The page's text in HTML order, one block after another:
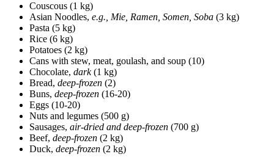
Couscous (1 kg)
Asian Noodles, e.g., Mie, Ramen, Somen, Soba (3 kg)
Pasta (5 kg)
Rice (6 kg)
Potatoes (2 kg)
Cans with stew, meat, goulash, and soup (10)
Chocolate, dark(1 kg)
Bread, deep-frozen (2)
Buns, deep-frozen (16-20)
Eggs (10-20)
Nuts and legumes (500 g)
Sausages, air-dried and deep-frozen (700 g)
Beef, deep-frozen (2 kg)
Duck, deep-frozen (2 kg)